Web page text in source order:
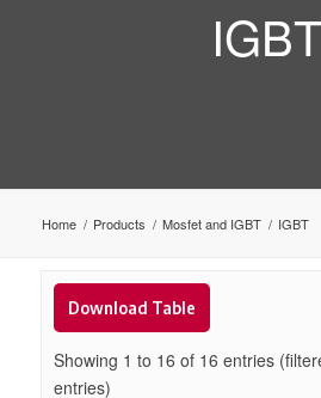
IGBT
Home / Products / Mosfet and IGBT / IGBT
Download Table
Showing 1 to 16 of 16 entries
entries)